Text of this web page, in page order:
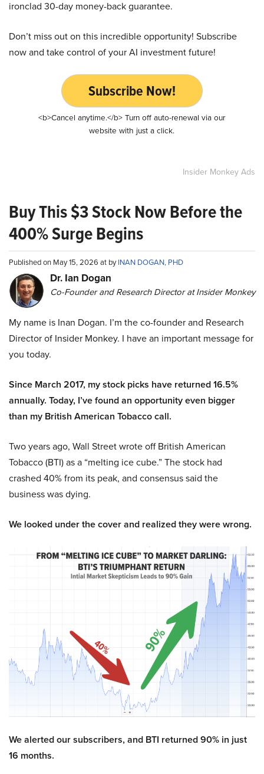
ironclad 30-day money-back guarantee.
Don’t miss out on this incredible opportunity! Subscribe
now and take control of your AI investment future!
Subscribe Now!
<b>Cancel anytime.</b> Turn off auto-renewal via our
website with just a click.
Insider Monkey Ads
Buy This $3 Stock Now Before the
400% Surge Begins
Published on May 15, 2026 at byINAN DOGAN, PHD
Dr. Ian Dogan
Co-Founder and Research Director at Insider Monkey
My name is Inan Dogan. I’m the co-founder and Research
Director of Insider Monkey. I have an important message for
you today.
Since March 2017, my stock picks have returned 16.5%
annually. Today, I’ve found an opportunity even bigger
than my British American Tobacco call.
Two years ago, Wall Street wrote off British American
Tobacco (BTI) as a “melting ice cube.” The stock had
crashed 40% from its peak, and consensus said the
business was dying.
We looked under the cover and realized they were wrong.
We alerted our subscribers, and BTI returned 90% in just
16 months.